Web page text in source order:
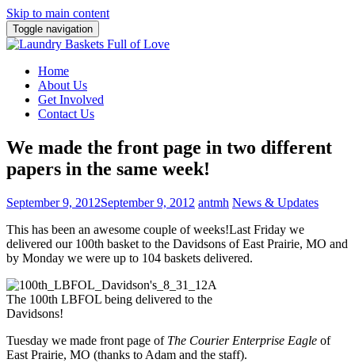
Skip to main content
Toggle navigation
Home
About Us
Get Involved
Contact Us
We made the front page in two different
papers in the same week!
September 9, 2012September 9, 2012 antmh News & Updates
This has been an awesome couple of weeks!Last Friday we
delivered our 100th basket to the Davidsons of East Prairie, MO and
by Monday we were up to 104 baskets delivered.
The 100th LBFOL being delivered to the
Davidsons!
Tuesday we made front page of The Courier Enterprise Eagle of
East Prairie, MO (thanks to Adam and the staff).